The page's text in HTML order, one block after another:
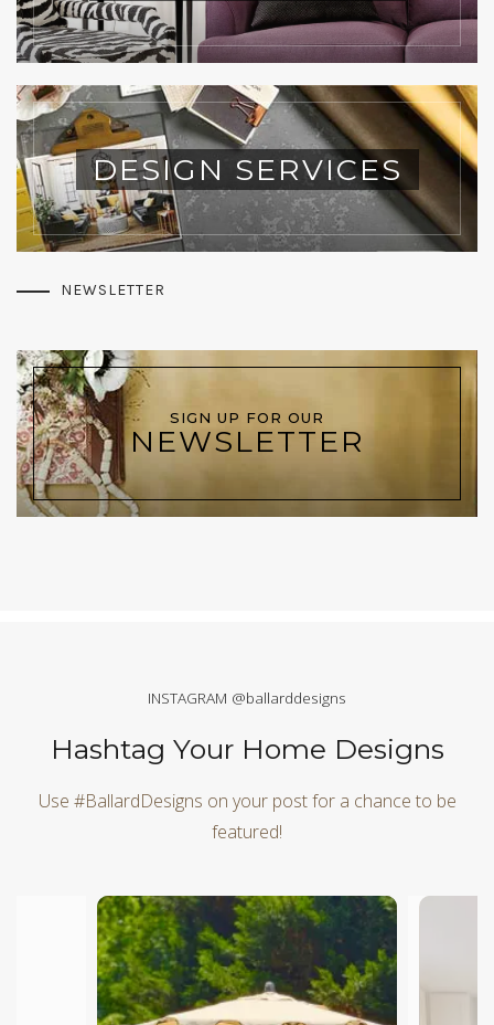
DESIGN SERVICES
NEWSLETTER
SIGN UP FOR OUR
NEWSLETTER
INSTAGRAM @ballarddesigns
Hashtag Your Home Designs
Use #BallardDesigns on your post for a chance to be
featured!
Media Carousel
Carousel with product photos. Use the previous and next